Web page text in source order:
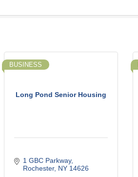
Long Pond Senior Housing
BUSINESS
1 GBC Parkway
Rochester NY 14626